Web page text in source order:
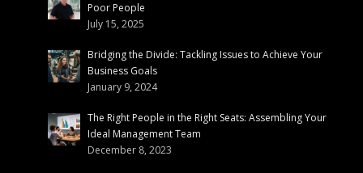
Poor People
July 15, 2025
Bridging the Divide: Tackling Issues to Achieve Your
Business Goals
January 9, 2024
The Right People in the Right Seats: Assembling Your
Ideal Management Team
December 8, 2023